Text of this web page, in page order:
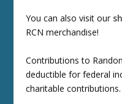
You can also visit our
RCN merchandise!
Contributions to
deductible for federal
charitable contributions.